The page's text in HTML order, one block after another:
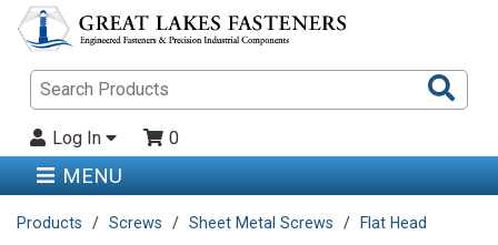
Log In 0
MENU
Products Screws Sheet Metal Screws Flat Head